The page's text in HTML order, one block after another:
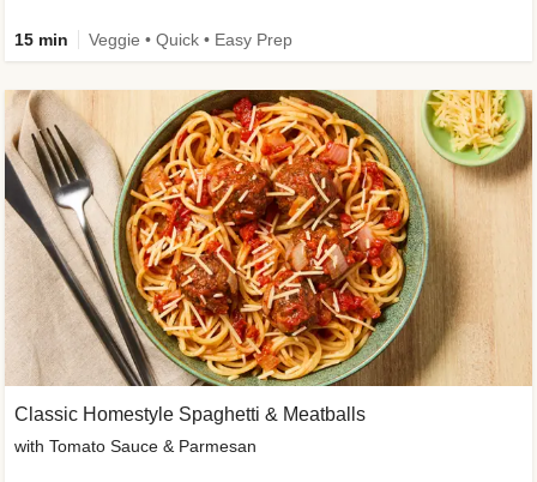
15 min Veggie • Quick • Easy Prep
Classic Homestyle Spaghetti & Meatballs
with Tomato Sauce & Parmesan